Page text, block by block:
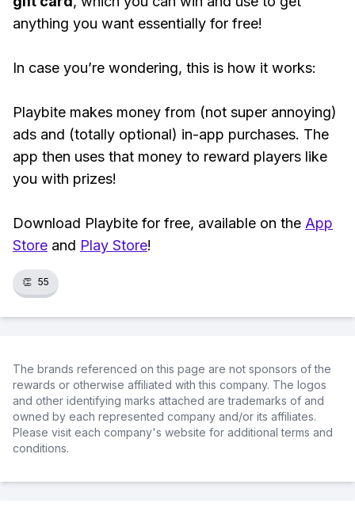
anything you want essentially for free!
In case you’re wondering, this is how it works:
Playbite makes money from (not super annoying)
ads and (totally optional) in-app purchases. The
app then uses that money to reward players like
you with prizes!
Download Playbite for free, available on the App
Store and Play Store!
👏 55
The brands referenced on this page are not sponsors of the
rewards or otherwise affiliated with this company. The logos
and other identifying marks attached are trademarks of and
owned by each represented company and/or its affiliates.
Please visit each company's website for additional terms and
conditions.